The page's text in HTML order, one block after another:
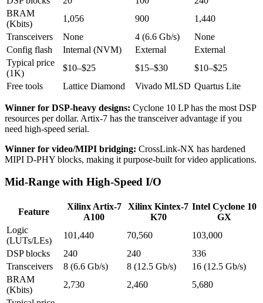
BRAM
(Kbits)
1,056 900
1,440
Transceivers
None 4 (6.6 Gb/s)
None
Config flash
Internal (NVM) External
External
Typical price
(1K)
$10–$25 $15–$30
$10–$25
Free tools
Lattice Diamond Vivado MLSD Quartus Lite
Winner for DSP-heavy designs: Cyclone 10 LP has the most DSP
resources per dollar. Artix-7 has the transceiver advantage if you
need high-speed serial.
Winner for video/MIPI bridging: CrossLink-NX has hardened
MIPI D-PHY blocks, making it purpose-built for video applications.
Mid-Range with High-Speed I/O
Feature
Xilinx Artix-7
A100
Xilinx Kintex-7
K70
Intel Cyclone 10
GX
Logic
(LUTs/LEs)
101,440 70,560
103,000
DSP blocks
240 240
336
Transceivers
8 (6.6 Gb/s) 8 (12.5 Gb/s)
16 (12.5 Gb/s)
BRAM
(Kbits)
2,730 2,460
5,680